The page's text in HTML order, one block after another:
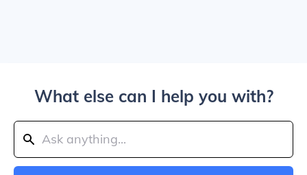
What else can I help you with?